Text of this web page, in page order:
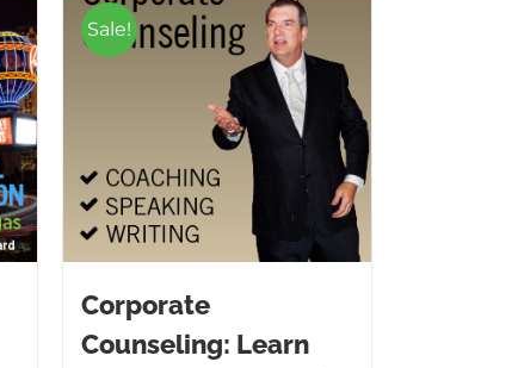
Sale!
Corporate
Counseling: Learn